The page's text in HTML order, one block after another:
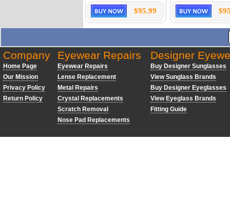
$95.99
Company
Home Page
Our Mission
Privacy Policy
Return Policy
Eyewear Repairs
Eyewear Repairs
Lense Replacement
Metal Repairs
Crystal Replacements
Scratch Removal
Nose Pad Replacements
Designer
Buy Designer Sunglasses
View Sunglass Brands
Buy Designer Eyeglasses
View Eyeglass Brands
Fitting Guide